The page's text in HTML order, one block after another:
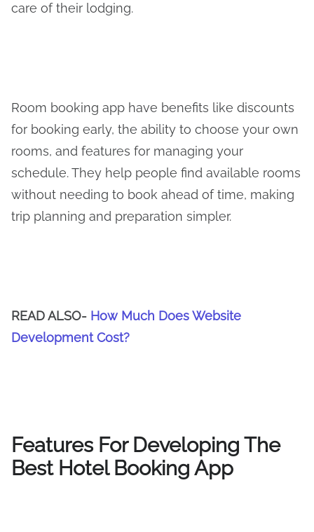
care of their lodging.
Room booking app have benefits like discounts
for booking early, the ability to choose your own
rooms, and features for managing your
schedule. They help people find available rooms
without needing to book ahead of time, making
trip planning and preparation simpler.
READ ALSO- How Much Does Website
Development Cost?
Features For Developing The
Best Hotel Booking App